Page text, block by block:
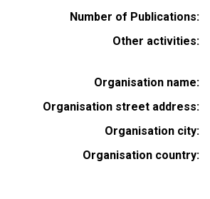
Number of Publications
Other activities
Organisation name
Organisation street address
Organisation city
Organisation country